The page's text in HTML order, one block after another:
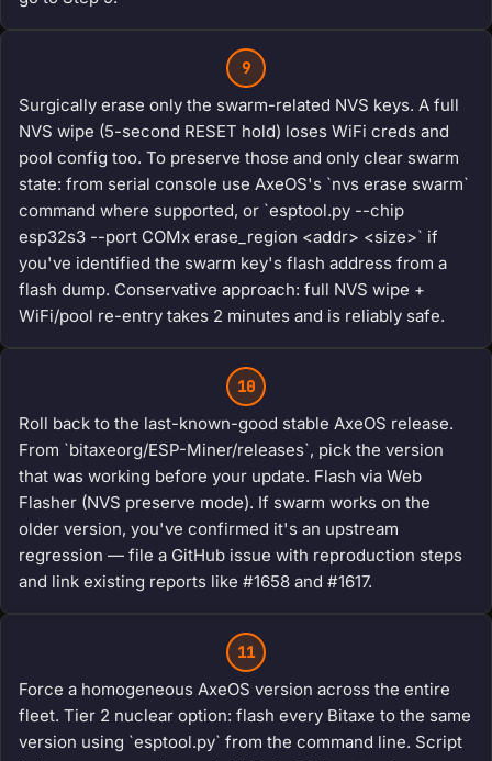
9
Surgically erase only the swarm-related NVS keys. A full
NVS wipe (5-second RESET hold) loses WiFi creds and
pool config too. To preserve those and only clear swarm
state: from serial console use AxeOS's `nvs erase swarm`
command where supported, or `esptool.py --chip
esp32s3 --port COMx erase_region <addr> <size>` if
you've identified the swarm key's flash address from a
flash dump. Conservative approach: full NVS wipe +
WiFi/pool re-entry takes 2 minutes and is reliably safe.
10
Roll back to the last-known-good stable AxeOS release.
From `bitaxeorg/ESP-Miner/releases`, pick the version
that was working before your update. Flash via Web
Flasher (NVS preserve mode). If swarm works on the
older version, you've confirmed it's an upstream
regression — file a GitHub issue with reproduction steps
and link existing reports like #1658 and #1617.
11
Force a homogeneous AxeOS version across the entire
fleet. Tier 2 nuclear option: flash every Bitaxe to the same
version using `esptool.py` from the command line. Script